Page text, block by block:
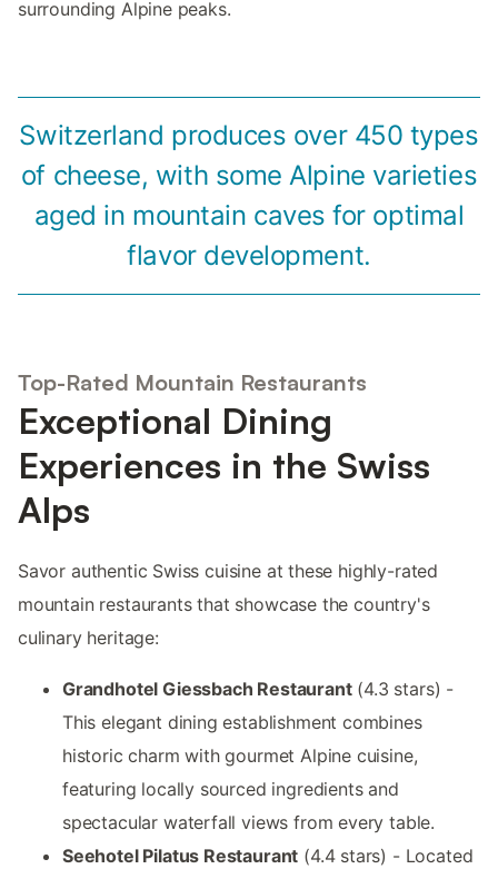
surrounding Alpine peaks.
Switzerland produces over 450 types
of cheese, with some Alpine varieties
aged in mountain caves for optimal
flavor development.
Top-Rated Mountain Restaurants
Exceptional Dining
Experiences in the Swiss
Alps
Savor authentic Swiss cuisine at these highly-rated
mountain restaurants that showcase the country's
culinary heritage:
Grandhotel Giessbach Restaurant(4.3 stars) -
This elegant dining establishment combines
historic charm with gourmet Alpine cuisine,
featuring locally sourced ingredients and
spectacular waterfall views from every table.
Seehotel Pilatus Restaurant (4.4 stars) - Located